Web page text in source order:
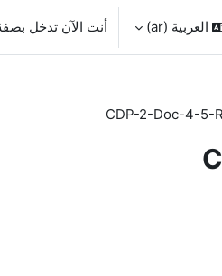
العربية ‎(ar)‎ أنت الآن تدخل
CDP-2-Doc-4-5-